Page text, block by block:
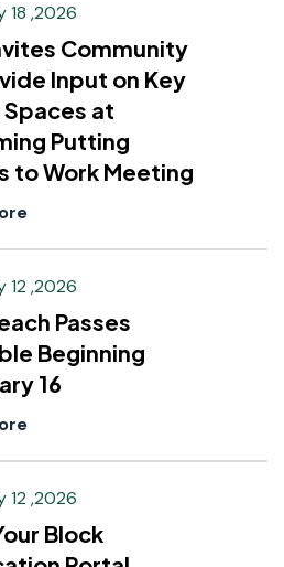
18 ,2026
Community
Input on Key
Spaces at
Putting
to Work Meeting
12 ,2026
Passes
Beginning
16
12 ,2026
Block